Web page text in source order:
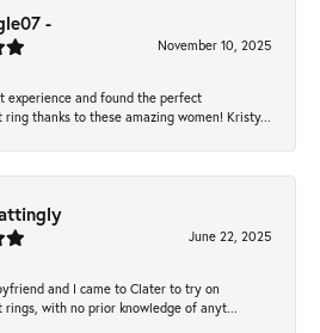
-
November 10, 2025
experience and found the perfect
ring thanks to these amazing women! Kristy...
June 22, 2025
and I came to Clater to try on
rings, with no prior knowledge of anyt...